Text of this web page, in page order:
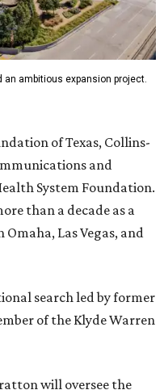
an ambitious expansion project.
of Texas, Collins-
and
System Foundation.
than a decade as a
Las Vegas, and
search led by former
of the Klyde Warren
will oversee the